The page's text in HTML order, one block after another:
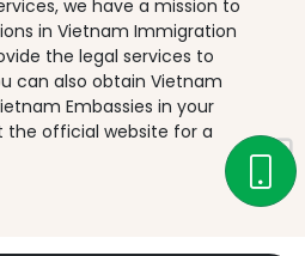
we have a mission to
in Vietnam Immigration
the legal services to
can also obtain Vietnam
Embassies in your
the official website for a